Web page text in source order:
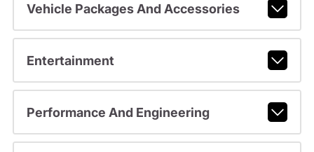
Vehicle Packages And Accessories
Entertainment
Performance And Engineering